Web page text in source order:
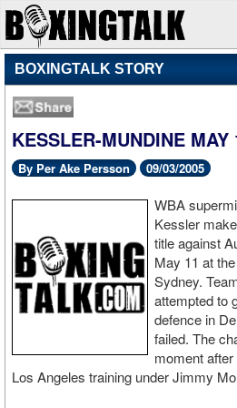
BOXINGTALK STORY
KESSLER-MUNDINE MAY
By Per Ake Persson 09/03/2005
WBA
Kessler
title against
May 11 at
Sydney.
attempted to
defence in
failed. The
moment
Los Angeles training under Jimmy